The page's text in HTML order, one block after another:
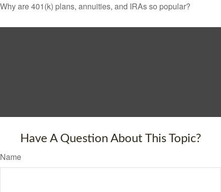
Why are 401(k) plans, annuities, and IRAs so popular?
Have A Question About This Topic?
Name